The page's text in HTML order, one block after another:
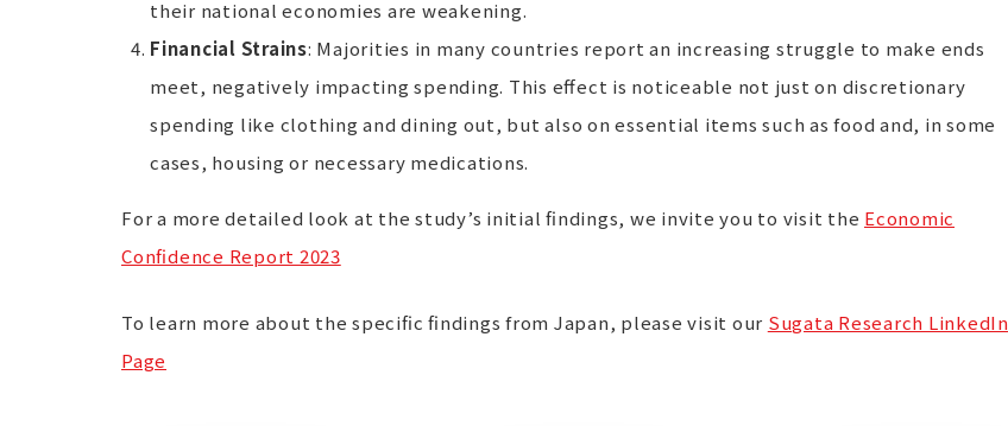
their national economies are weakening.
Financial Strains: Majorities in many countries report an increasing struggle to make ends
meet, negatively impacting spending. This effect is noticeable not just on discretionary
spending like clothing and dining out, but also on essential items such as food and, in some
cases, housing or necessary medications.
For a more detailed look at the study’s initial findings, we invite you to visit the Economic
Confidence Report 2023
To learn more about the specific findings from Japan, please visit our Sugata Research LinkedIn
Page